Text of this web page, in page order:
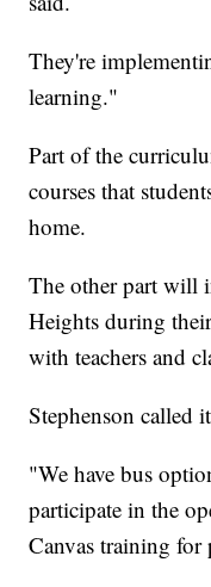
They're
learning."
Part of the
courses that
home.
The other part will
Heights during
with teachers and
Stephenson called
"We have bus
participate in the
Canvas training for